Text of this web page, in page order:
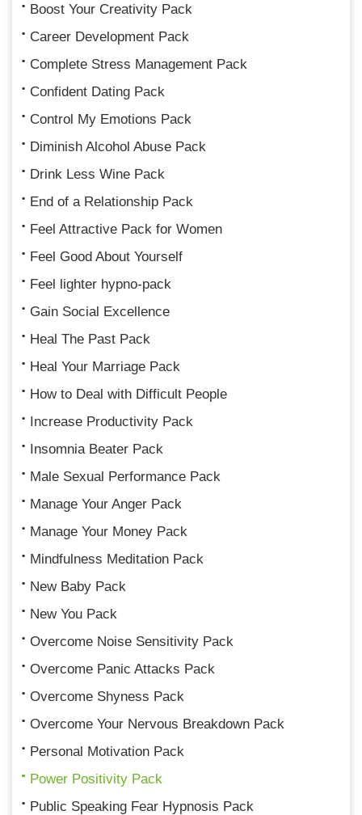
Boost Your Creativity Pack
Career Development Pack
Complete Stress Management Pack
Confident Dating Pack
Control My Emotions Pack
Diminish Alcohol Abuse Pack
Drink Less Wine Pack
End of a Relationship Pack
Feel Attractive Pack for Women
Feel Good About Yourself
Feel lighter hypno-pack
Gain Social Excellence
Heal The Past Pack
Heal Your Marriage Pack
How to Deal with Difficult People
Increase Productivity Pack
Insomnia Beater Pack
Male Sexual Performance Pack
Manage Your Anger Pack
Manage Your Money Pack
Mindfulness Meditation Pack
New Baby Pack
New You Pack
Overcome Noise Sensitivity Pack
Overcome Panic Attacks Pack
Overcome Shyness Pack
Overcome Your Nervous Breakdown Pack
Personal Motivation Pack
Power Positivity Pack
Public Speaking Fear Hypnosis Pack